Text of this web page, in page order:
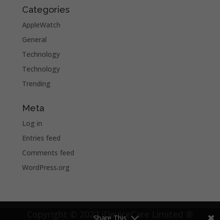
Categories
AppleWatch
General
Technology
Technology
Trending
Meta
Log in
Entries feed
Comments feed
WordPress.org
Copyright © 2022 iDeviceCare Limited ®
Share This